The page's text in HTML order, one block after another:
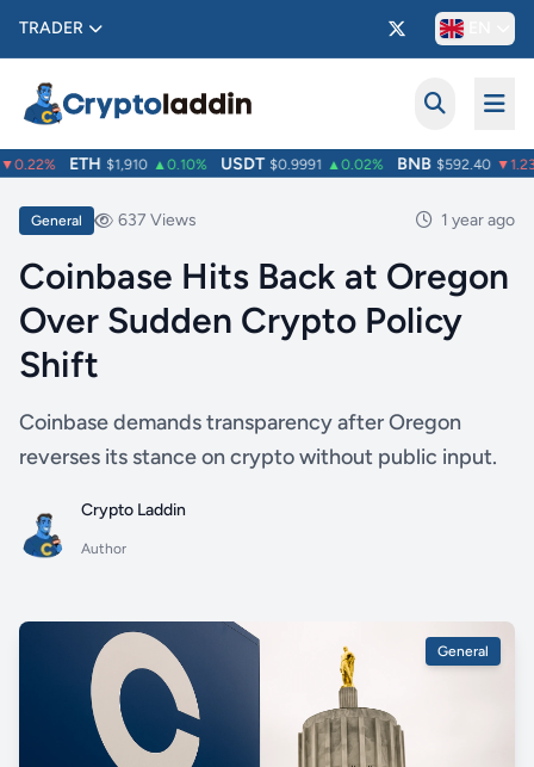
TRADER
ETH $1,910 ▲0.10% USDT $0.9991 ▲0.02% BNB $592.40
General 637 Views 1 year ago
Coinbase Hits Back at Oregon
Over Sudden Crypto Policy
Shift
Coinbase demands transparency after Oregon
reverses its stance on crypto without public input.
Crypto Laddin
Author
General